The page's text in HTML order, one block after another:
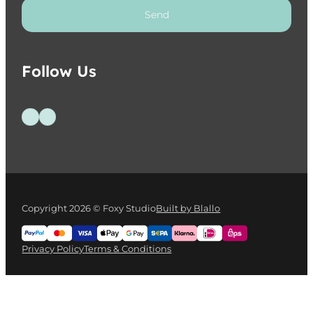
Send
Follow Us
Follow us on Facebook
Follow us on Instagram
Copyright 2026 © Foxy StudioBuilt by Blallo
Privacy PolicyTerms & Conditions